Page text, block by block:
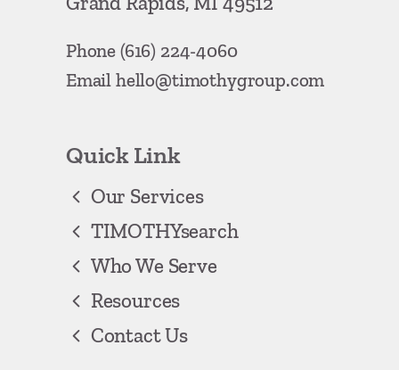
Phone (616) 224-4060
Email hello@timothygroup.com
Quick Link
Our Services
TIMOTHYsearch
Who We Serve
Resources
Contact Us